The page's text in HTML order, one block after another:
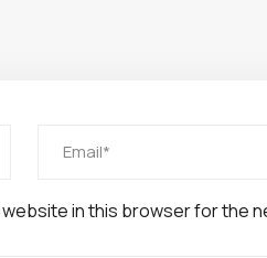
website in this browser for the